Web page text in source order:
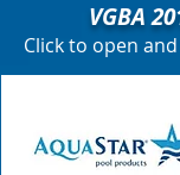
VGBA
Click to open